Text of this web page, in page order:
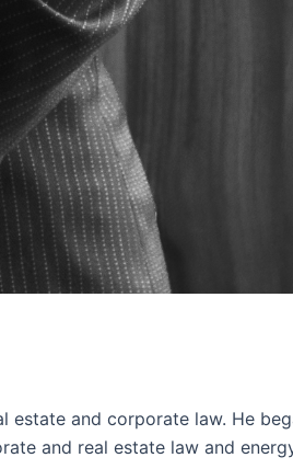
estate and corporate law. He
and real estate law and